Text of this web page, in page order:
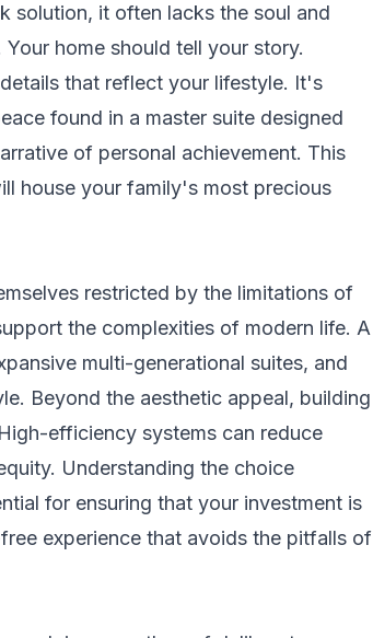
solution, it often lacks the soul and
home should tell your story.
that reflect your lifestyle. It's
found in a master suite designed
of personal achievement. This
house your family's most precious
restricted by the limitations of
the complexities of modern life. A
multi-generational suites, and
Beyond the aesthetic appeal, building
efficiency systems can reduce
Understanding the choice
for ensuring that your investment is
experience that avoids the pitfalls of